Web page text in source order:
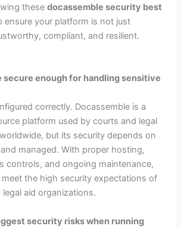
thesedocassemble security best
ensure your platform is not just
compliant, and resilient.
secure enough for handling sensitive
correctly. Docassemble is a
platform used by courts and legal
but its security depends on
managed. With proper hosting,
controls, and ongoing maintenance,
the high security expectations of
aid organizations.
security risks when running